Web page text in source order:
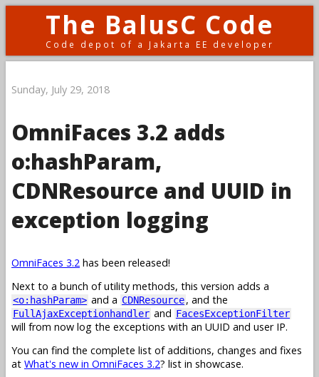
The BalusC Code
Code depot of a Jakarta EE developer
Sunday, July 29, 2018
OmniFaces 3.2 adds
o:hashParam,
CDNResource and UUID in
exception logging
OmniFaces 3.2 has been released!
Next to a bunch of utility methods, this version adds a
<o:hashParam> and a CDNResource, and the
FullAjaxExceptionhandler and FacesExceptionFilter
will from now log the exceptions with an UUID and user IP.
You can find the complete list of additions, changes and fixes
at What's new in OmniFaces 3.2? list in showcase.